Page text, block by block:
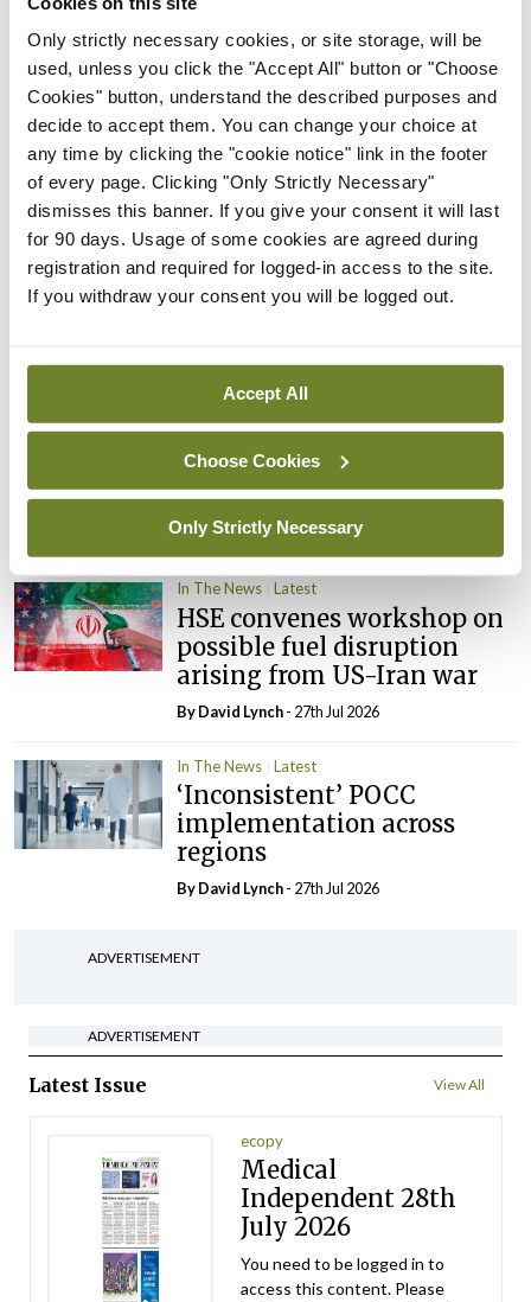
Only strictly necessary cookies, or site storage, will be
used, unless you click the "Accept All" button or "Choose
Cookies" button, understand the described purposes and
decide to accept them. You can change your choice at
any time by clicking the "cookie notice" link in the footer
of every page. Clicking "Only Strictly Necessary"
dismisses this banner. If you give your consent it will last
for 90 days. Usage of some cookies are agreed during
registration and required for logged-in access to the site.
If you withdraw your consent you will be logged out.
Accept All
Choose Cookies
Only Strictly Necessary
Latest
Latest
Rise in reported eclampsia
cases prompts NWIHP
learning notice
ByCatherine Reilly- 27th Jul 2026
In The News Latest
PHN shortage impacting
External review of
maternity strategy
‘expected this year’
By Niamh Cahill- 27th Jul 2026
In The News Latest
HSE convenes workshop on
possible fuel disruption
arising from US-Iran war
ByDavid Lynch- 27th Jul 2026
In The News Latest
‘Inconsistent’ POCC
implementation across
regions
ByDavid Lynch- 27th Jul 2026
ADVERTISEMENT
ADVERTISEMENT
Latest Issue View All
ecopy
Medical
Independent 28th
July 2026
You need to be logged in to
access this content. Please